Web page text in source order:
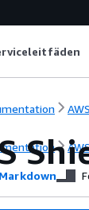
Markdown